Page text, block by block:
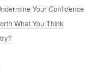
Your Confidence
What You Think